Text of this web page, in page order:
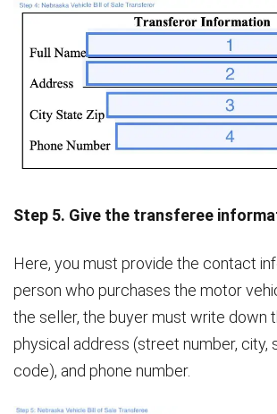
Step 5. Give the transferee
Here, you must provide the contact
person who purchases the motor
the seller, the buyer must write down
physical address (street number, city,
code), and phone number.